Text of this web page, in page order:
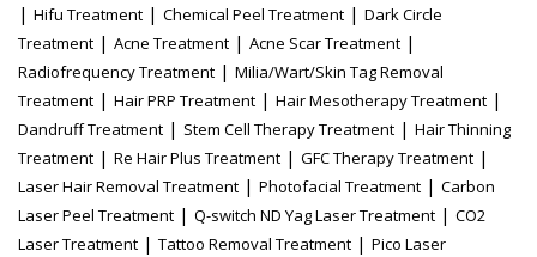
| Hifu Treatment | Chemical Peel Treatment | Dark Circle
Treatment | Acne Treatment | Acne Scar Treatment |
Radiofrequency Treatment | Milia/Wart/Skin Tag Removal
Treatment | Hair PRP Treatment | Hair Mesotherapy Treatment |
Dandruff Treatment | Stem Cell Therapy Treatment | Hair Thinning
Treatment | Re Hair Plus Treatment | GFC Therapy Treatment |
Laser Hair Removal Treatment | Photofacial Treatment | Carbon
Laser Peel Treatment | Q-switch ND Yag Laser Treatment | CO2
Laser Treatment | Tattoo Removal Treatment | Pico Laser